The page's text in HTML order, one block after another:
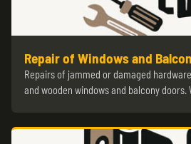
Repair of Windows and
Repairs of jammed or damaged
and wooden windows and balcony